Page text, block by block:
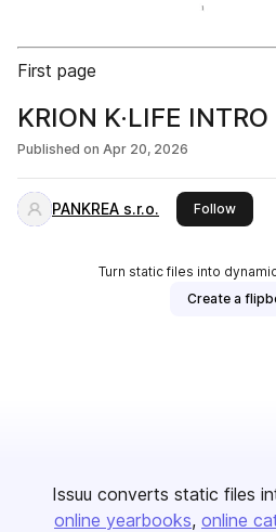
First page
KRION K·LIFE INTRO
Published on Apr 20, 2026
PANKREA s.r.o. Followthis
Turn static files into
Create a
Issuu converts static files
online yearbooks online